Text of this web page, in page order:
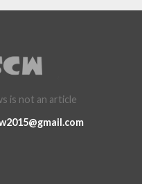
is not an article